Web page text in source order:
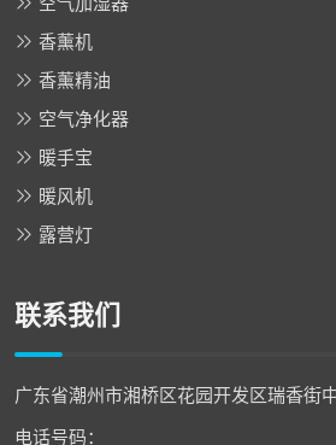
香薰机
香薰精油
空气净化器
暖手宝
暖风机
露营灯
联系我们
广东省潮州市湘桥区花园开发区瑞香街
电话号码：